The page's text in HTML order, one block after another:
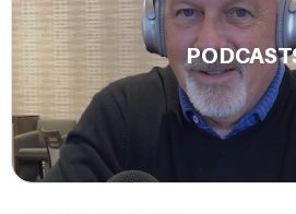
Join our podcast The Power of
business leaders about family